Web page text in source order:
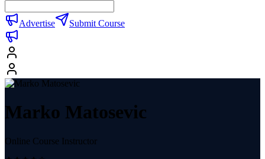
Advertise Submit Course
Marko Matosevic
Online Course Instructor